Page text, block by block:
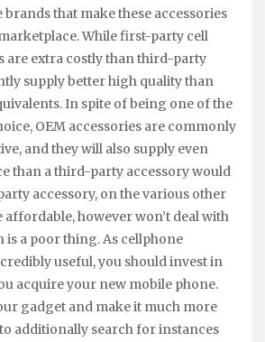
that make these accessories
While first-party cell
are extra costly than third-party
supply better high quality than
In spite of being one of the
OEM accessories are commonly
and they will also supply even
than a third-party accessory would
accessory, on the various other
affordable, however won’t deal with
is a poor thing. As cellphone
useful, you should invest in
acquire your new mobile phone.
gadget and make it much more
additionally search for instances